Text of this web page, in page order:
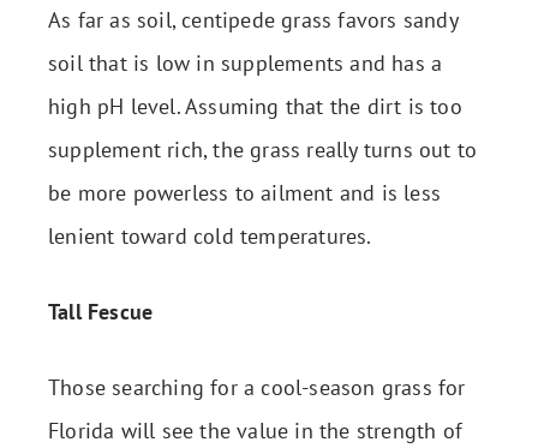
As far as soil, centipede grass favors sandy
soil that is low in supplements and has a
high pH level. Assuming that the dirt is too
supplement rich, the grass really turns out to
be more powerless to ailment and is less
lenient toward cold temperatures.
Tall Fescue
Those searching for a cool-season grass for
Florida will see the value in the strength of